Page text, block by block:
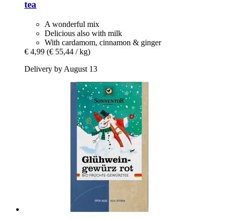
tea
A wonderful mix
Delicious also with milk
With cardamom, cinnamon & ginger
€ 4,99 (€ 55,44 / kg)
Delivery by August 13